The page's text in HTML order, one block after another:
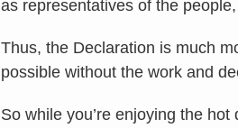
as representatives of the
Thus, the Declaration is much
possible without the work and
So while you’re enjoying the